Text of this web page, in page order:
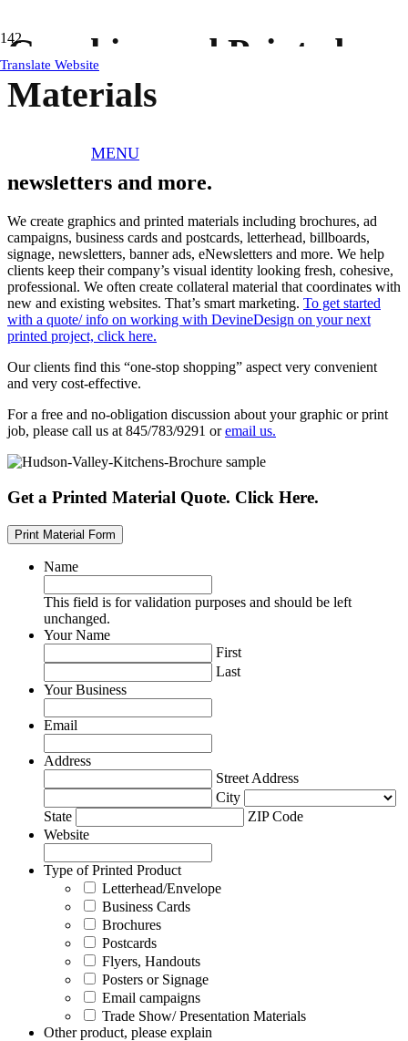
Translate Website
MENU
Graphics and Printed
Materials
Brochure, ads, business cards, letterhead,
newsletters and more.
We create graphics and printed materials including brochures, ad
campaigns, business cards and postcards, letterhead, billboards,
signage, newsletters, banner ads, eNewsletters and more. We help
clients keep their company’s visual identity looking fresh, cohesive,
professional. We often create collateral material that coordinates with
new and existing websites. That’s smart marketing. To get started
with a quote/ info on working with DevineDesign on your next
printed project, click here.
Our clients find this “one-stop shopping” aspect very convenient
and very cost-effective.
For a free and no-obligation discussion about your graphic or print
job, please call us at 845/783/9291 oremail us.
Get a Printed Material Quote. Click Here.
Print Material Form
Name
This field is for validation purposes and should be left
unchanged.
Your Name
First
Last
Your Business
Email
Address
Street Address
City
State
ZIP Code
Website
Type of Printed Product
Letterhead/Envelope
Business Cards
Brochures
Postcards
Flyers, Handouts
Posters or Signage
Email campaigns
Trade Show/ Presentation Materials
Other product, please explain